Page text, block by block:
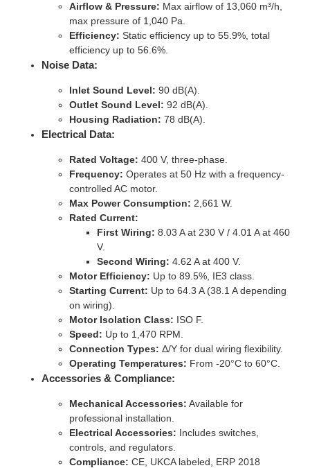
Airflow & Pressure: Max airflow of 13,060 m³/h,
max pressure of 1,040 Pa.
Efficiency: Static efficiency up to 55.9%, total
efficiency up to 56.6%.
Noise Data:
Inlet Sound Level: 90 dB(A).
Outlet Sound Level: 92 dB(A).
Housing Radiation: 78 dB(A).
Electrical Data:
Rated Voltage: 400 V, three-phase.
Frequency: Operates at 50 Hz with a frequency-
controlled AC motor.
Max Power Consumption: 2,661 W.
Rated Current:
First Wiring: 8.03 A at 230 V / 4.01 A at 460
V.
Second Wiring: 4.62 A at 400 V.
Motor Efficiency: Up to 89.5%, IE3 class.
Starting Current: Up to 64.3 A (38.1 A depending
on wiring).
Motor Isolation Class: ISO F.
Speed: Up to 1,470 RPM.
Connection Types: Δ/Y for dual wiring flexibility.
Operating Temperatures: From -20°C to 60°C.
Accessories & Compliance:
Mechanical Accessories: Available for
professional installation.
Electrical Accessories: Includes switches,
controls, and regulators.
Compliance: CE, UKCA labeled, ERP 2018